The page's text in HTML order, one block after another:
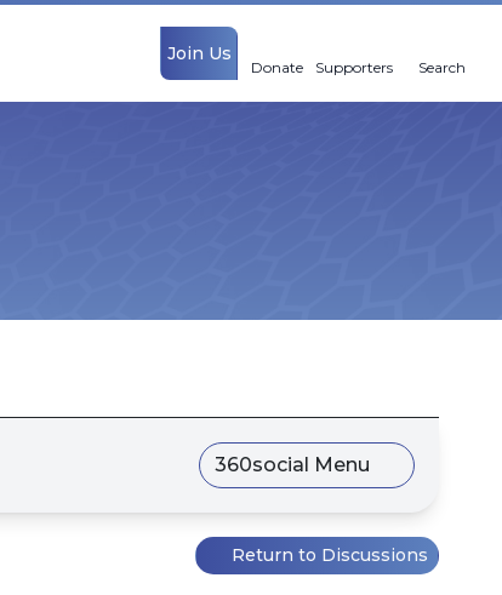
Join Us
Donate Supporters Search
360social Menu
Return to Discussions